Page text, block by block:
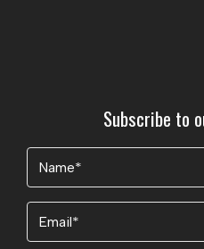
Subscribe to
Name
Email